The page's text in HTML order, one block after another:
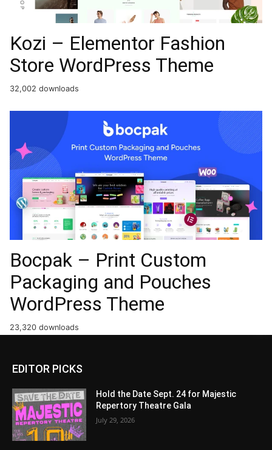
Kozi – Elementor Fashion
Store WordPress Theme
32,002 downloads
Bocpak – Print Custom
Packaging and Pouches
WordPress Theme
23,320 downloads
EDITOR PICKS
Hold the Date Sept. 24 for Majestic
Repertory Theatre Gala
July 29, 2026